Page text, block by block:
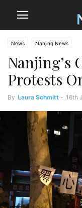
News Nanjing News
Nanjing’s
Protests
By Laura Schmitt - 16th